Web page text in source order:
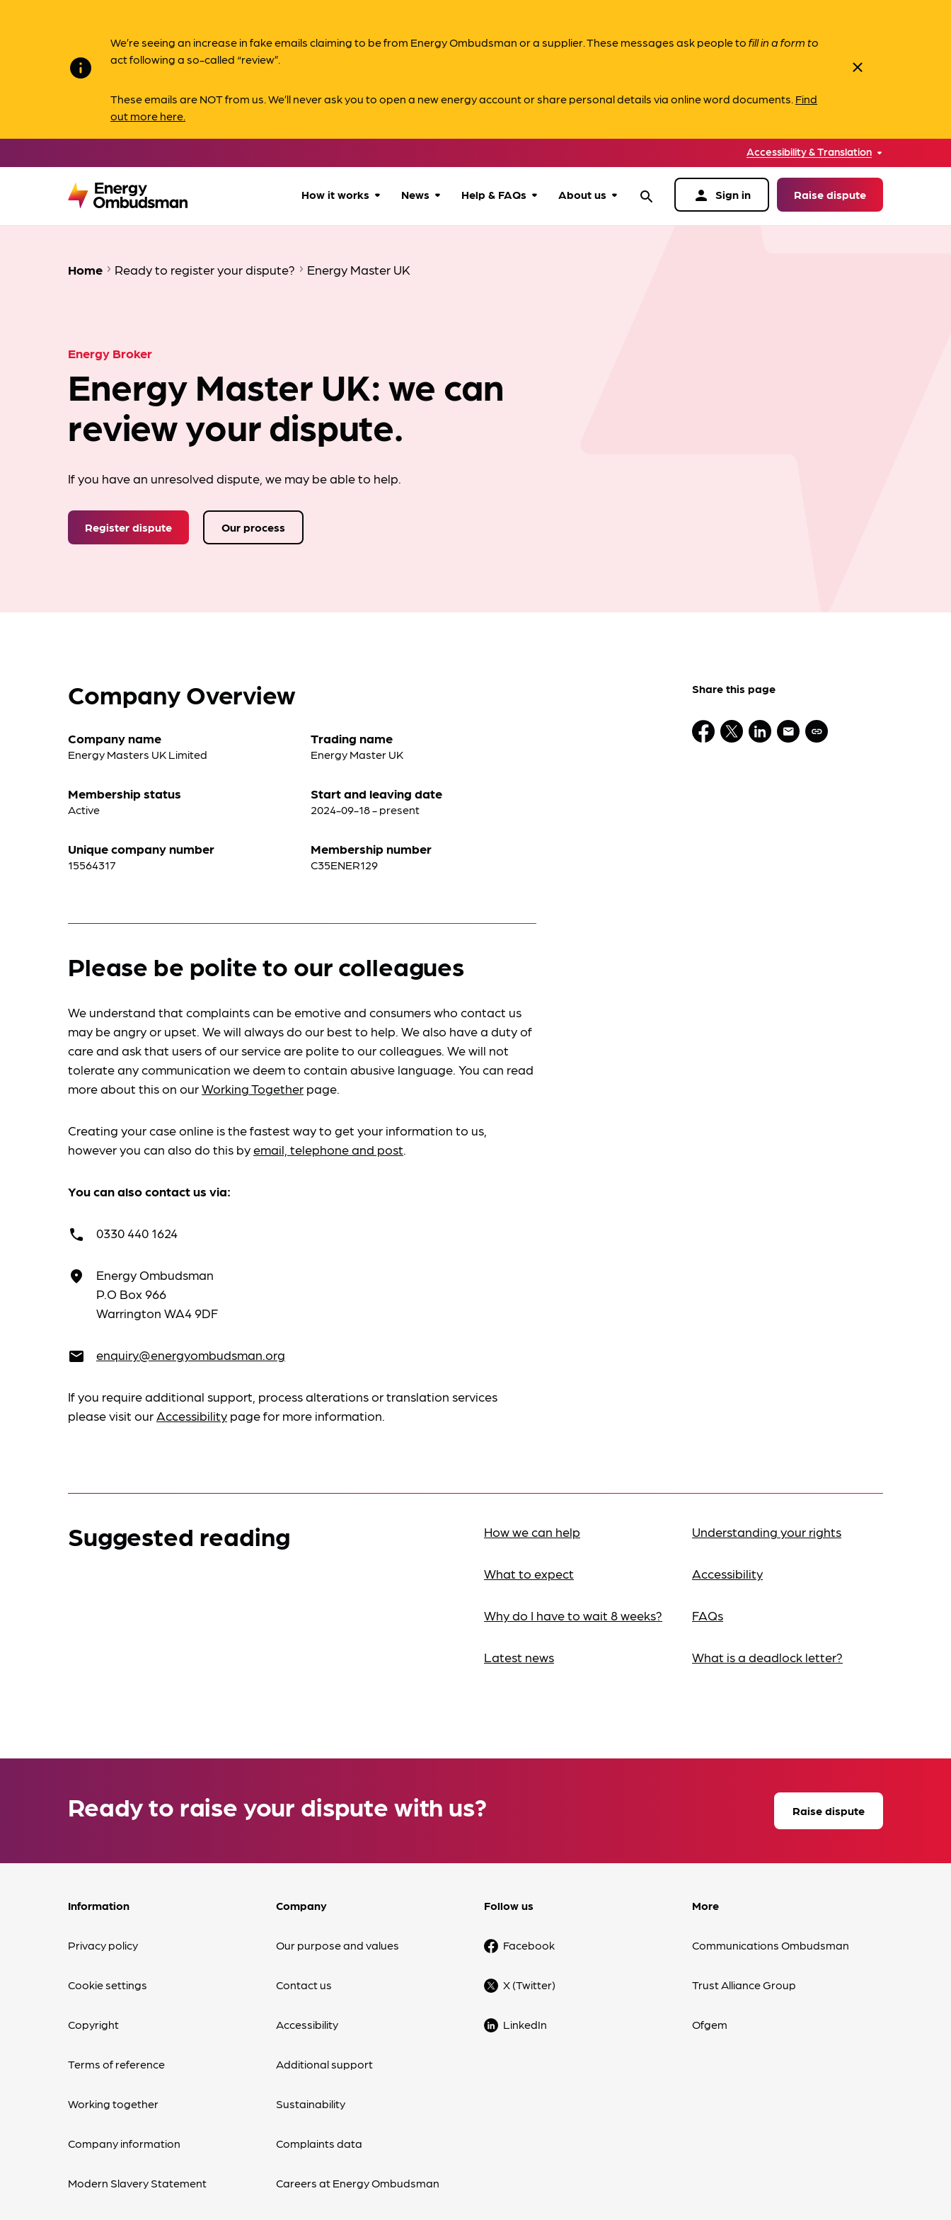
info
We’re seeing an increase in fake emails claiming to be from Energy Ombudsman or a supplier. These messages ask people tofill in a form to
act following a so-called “review”.
These emails are NOT from us. We’ll never ask you to open a new energy account or share personal details via online word documents. Find
out more here.
close
Accessibility & Translation
How it works
Our process
News Help & FAQs About us search person Sign in Raise dispute
Home Ready to register your dispute? Energy Master UK
Energy Broker
Energy Master UK: we can
review your dispute.
If you have an unresolved dispute, we may be able to help.
Register dispute Our process
Company Overview
Company name
Energy Masters UK Limited
Membership status
Active
Unique company number
15564317
Trading name
Energy Master UK
Start and leaving date
2024-09-18 - present
Membership number
C35ENER129
Please be polite to our colleagues
We understand that complaints can be emotive and consumers who contact us
may be angry or upset. We will always do our best to help. We also have a duty of
care and ask that users of our service are polite to our colleagues. We will not
tolerate any communication we deem to contain abusive language. You can read
more about this on ourWorking Together page.
Creating your case online is the fastest way to get your information to us,
however you can also do this byemail, telephone and post.
You can also contact us via:
call 0330 440 1624
place
Energy Ombudsman
P.O Box 966
Warrington WA4 9DF
email enquiry@energyombudsman.org
If you require additional support, process alterations or translation services
please visit ourAccessibility page for more information.
Share this page
Suggested reading How we can help
What to expect
Why do I have to wait 8 weeks?
Latest news
Understanding your rights
Accessibility
FAQs
What is a deadlock letter?
Ready to raise your dispute with us? Raise dispute
Information
Privacy policy
Cookie settings
Copyright
Terms of reference
Working together
Company information
Modern Slavery Statement
Company
Our purpose and values
Contact us
Accessibility
Additional support
Sustainability
Complaints data
Careers at Energy Ombudsman
Follow us
Facebook
X (Twitter)
LinkedIn
More
Communications Ombudsman
Trust Alliance Group
Ofgem